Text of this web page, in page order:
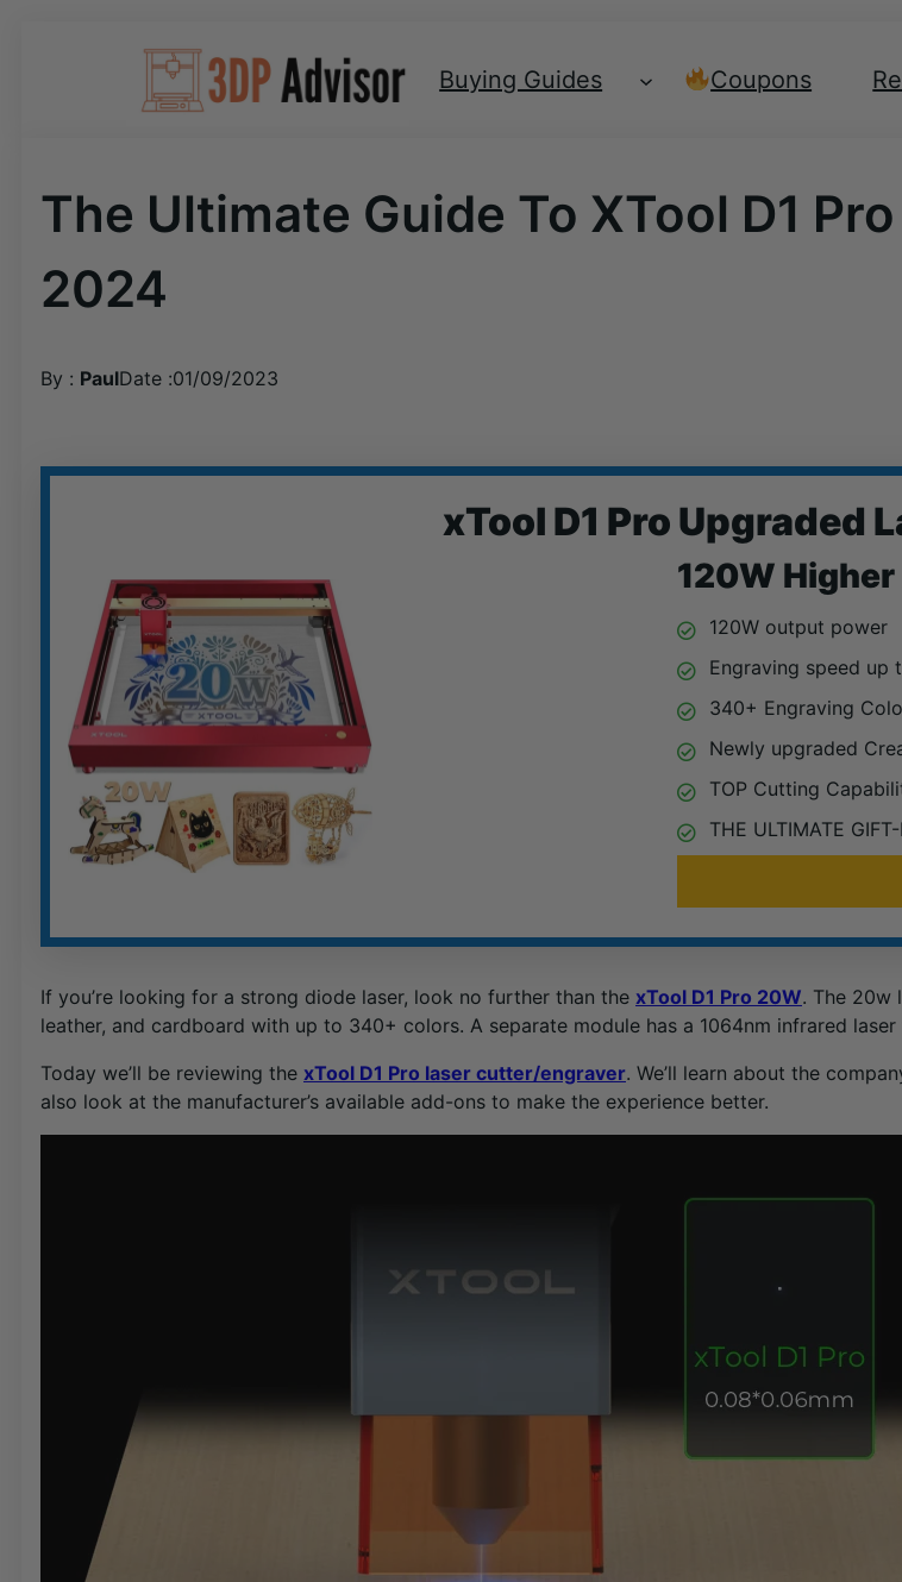
Buying Guides Coupons
The Ultimate Guide To XTool D1
2024
By : PaulDate :01/09/2023
xTool D1 Pro Upgraded
120W
120W output power
Engraving speed up
340+ Engraving
Newly upgraded
TOP Cutting
THE ULTIMATE
If you’re looking for a strong diode laser, look no further than the xTool D1 Pro 20W. The 20w
leather, and cardboard with up to 340+ colors. A separate module has a 1064nm infrared
Today we’ll be reviewing the xTool D1 Pro laser cutter/engraver. We’ll learn about the
also look at the manufacturer’s available add-ons to make the experience better.